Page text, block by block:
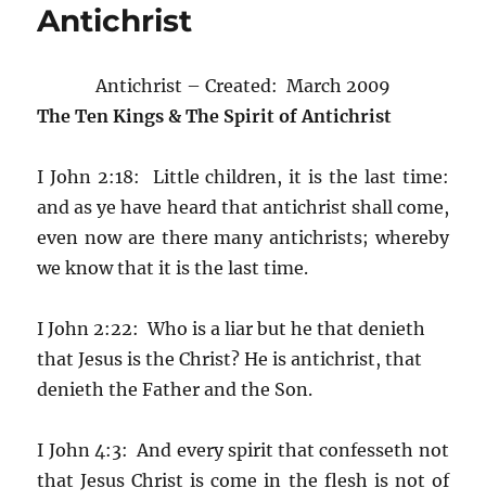
Antichrist
Antichrist – Created: March 2009
The Ten Kings & The Spirit of Antichrist
I John 2:18: Little children, it is the last time:
and as ye have heard that antichrist shall come,
even now are there many antichrists; whereby
we know that it is the last time.
I John 2:22: Who is a liar but he that denieth
that Jesus is the Christ? He is antichrist, that
denieth the Father and the Son.
I John 4:3: And every spirit that confesseth not
that Jesus Christ is come in the flesh is not of